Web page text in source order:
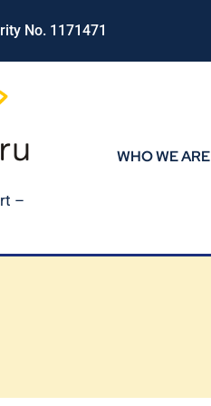
No. 1171471
–
WHO WE ARE